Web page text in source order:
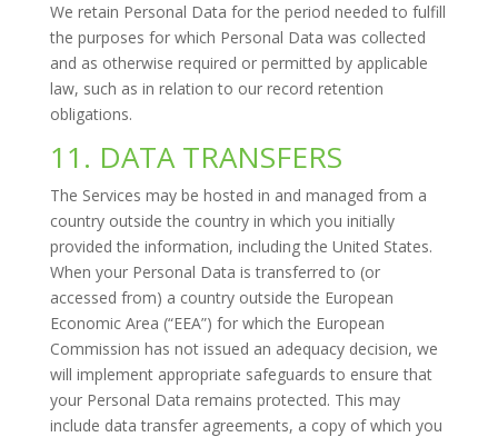
We retain Personal Data for the period needed to fulfill
the purposes for which Personal Data was collected
and as otherwise required or permitted by applicable
law, such as in relation to our record retention
obligations.
11. DATA TRANSFERS
The Services may be hosted in and managed from a
country outside the country in which you initially
provided the information, including the United States.
When your Personal Data is transferred to (or
accessed from) a country outside the European
Economic Area (“EEA”) for which the European
Commission has not issued an adequacy decision, we
will implement appropriate safeguards to ensure that
your Personal Data remains protected. This may
include data transfer agreements, a copy of which you